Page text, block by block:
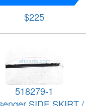
$225
518279-1